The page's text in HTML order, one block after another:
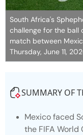
South Africa's
challenge for the ball
match between
Thursday, June 11,
SUMMARY OF
Mexico faced
the FIFA World